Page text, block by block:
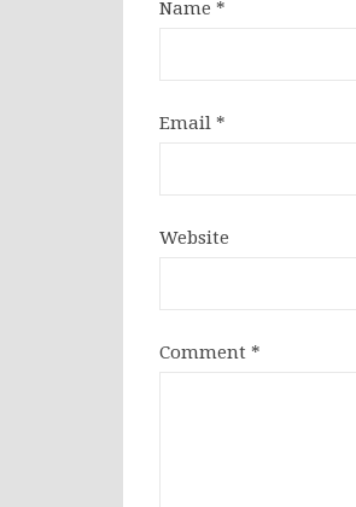
Name *
Email *
Website
Comment *